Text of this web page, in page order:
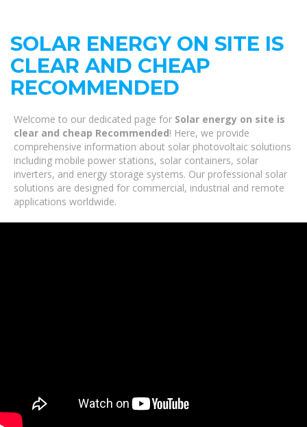
SOLAR ENERGY ON SITE IS
CLEAR AND CHEAP
RECOMMENDED
Welcome to our dedicated page for Solar energy on site is
clear and cheap Recommended! Here, we provide
comprehensive information about solar photovoltaic solutions
including mobile power stations, solar containers, solar
inverters, and energy storage systems. Our professional solar
solutions are designed for commercial, industrial and remote
applications worldwide.